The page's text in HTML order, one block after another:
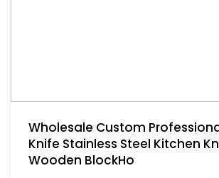
Wholesale Custom
Knife Stainless Steel Kitchen
Wooden BlockHo